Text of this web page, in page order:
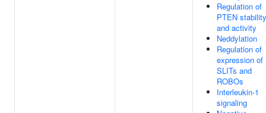
Regulation of
PTEN stability
and activity
Neddylation
Regulation of
expression of
SLITs and
ROBOs
Interleukin-1
signaling